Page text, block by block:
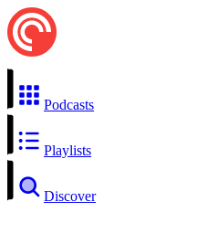
Podcasts
Playlists
Discover